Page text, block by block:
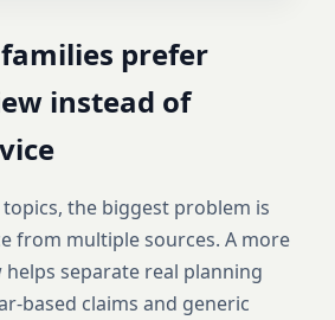
prefer
instead of
the biggest problem is
from multiple sources. A more
separate real planning
based claims and generic